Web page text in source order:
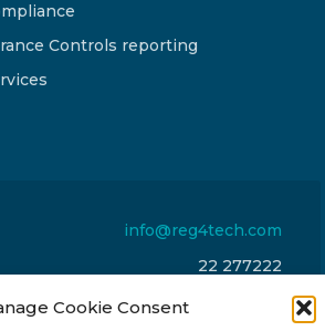
Cookie Consent
Controls reporting
info@reg4tech.com
22 277222
24 Pireaus street, 3rd floor